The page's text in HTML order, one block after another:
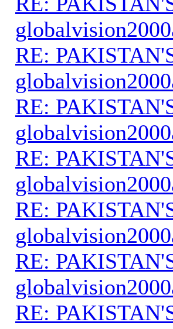
RE:
RE:
RE:
RE:
RE:
RE: